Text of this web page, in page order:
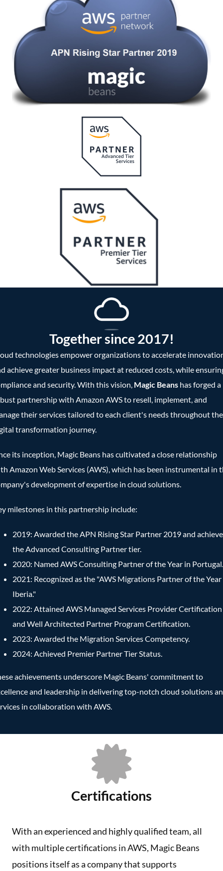
Together since 2017!
technologies empower organizations to accelerate
achieve greater business impact at reduced costs, while
and security. With this vision, Magic Beans has forged a
partnership with Amazon AWS to resell, implement, and
their services tailored to each client's needs throughout
transformation journey.
its inception, Magic Beans has cultivated a close relationship
Amazon Web Services (AWS), which has been instrumental in
development of expertise in cloud solutions.
milestones in this partnership include:
2019: Awarded the APN Rising Star Partner 2019 and
the Advanced Consulting Partner tier.
2020: Named AWS Consulting Partner of the Year in Portugal.
2021: Recognized as the "AWS Migrations Partner of the Year
Iberia."
2022: Attained AWS Managed Services Provider Certification
and Well Architected Partner Program Certification.
2023: Awarded the Migration Services Competency.
2024: Achieved Premier Partner Tier Status.
achievements underscore Magic Beans' commitment to
and leadership in delivering top-notch cloud solutions
in collaboration with AWS.
Certifications
With an experienced and highly qualified team, all
with multiple certifications in AWS, Magic Beans
positions itself as a company that supports